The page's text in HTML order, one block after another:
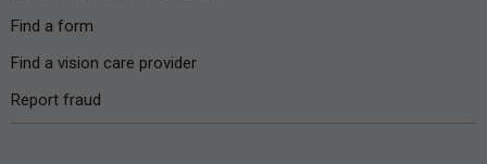
Find a form
Find a vision care provider
Report fraud